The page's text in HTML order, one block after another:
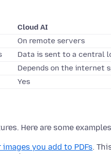
Cloud AI
On remote servers
Data is sent to a central
Depends on the internet
Yes
Here are some
you add to PDFs.